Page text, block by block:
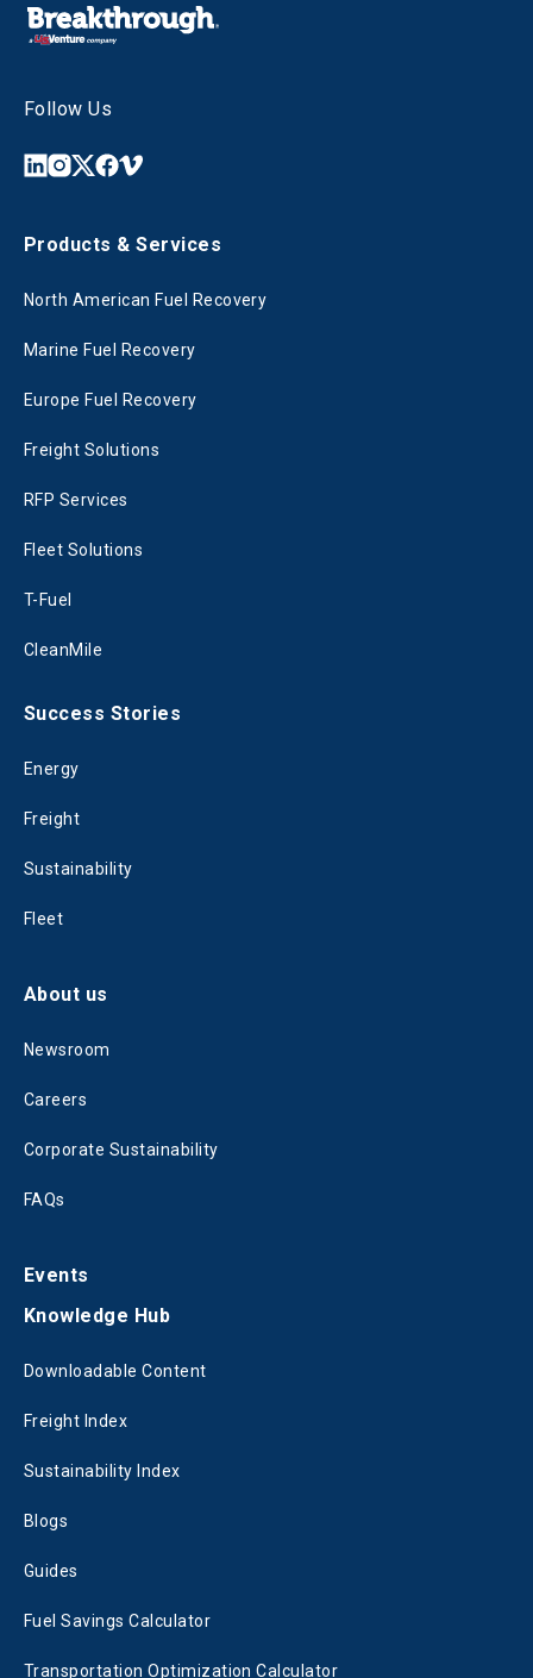
Follow Us
Products & Services
North American Fuel Recovery
Marine Fuel Recovery
Europe Fuel Recovery
Freight Solutions
RFP Services
Fleet Solutions
T-Fuel
CleanMile
Success Stories
Energy
Freight
Sustainability
Fleet
About us
Newsroom
Careers
Corporate Sustainability
FAQs
Events
Knowledge Hub
Downloadable Content
Freight Index
Sustainability Index
Blogs
Guides
Fuel Savings Calculator
Transportation Optimization Calculator